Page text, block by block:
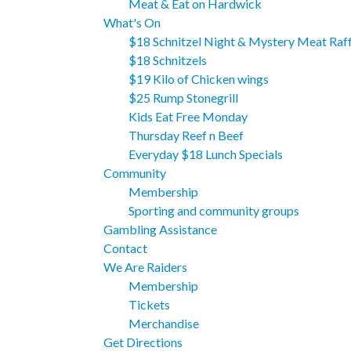
Meat & Eat on Hardwick
What's On
$18 Schnitzel Night & Mystery Meat
$18 Schnitzels
$19 Kilo of Chicken wings
$25 Rump Stonegrill
Kids Eat Free Monday
Thursday Reef n Beef
Everyday $18 Lunch Specials
Community
Membership
Sporting and community groups
Gambling Assistance
Contact
We Are Raiders
Membership
Tickets
Merchandise
Get Directions